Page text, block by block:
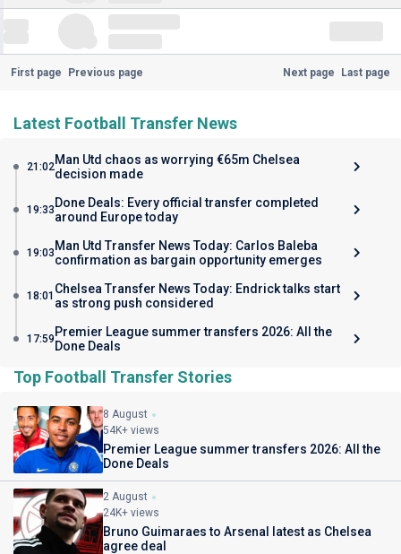
First page Previous page Next page Last page
Latest Football Transfer News
21:02Man Utd chaos as worrying €65m Chelsea
decision made
19:33 Done Deals: Every official transfer completed
around Europe today
19:03 Man Utd Transfer News Today: Carlos Baleba
confirmation as bargain opportunity emerges
18:01 Chelsea Transfer News Today: Endrick talks start
as strong push considered
17:59 Premier League summer transfers 2026: All the
Done Deals
Top Football Transfer Stories
8 August
54K+ views
Premier League summer transfers 2026: All the
Done Deals
2 August
24K+ views
Bruno Guimaraes to Arsenal latest as Chelsea
agree deal